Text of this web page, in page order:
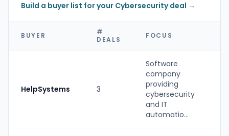
Build a buyer list for your Cybersecurity deal →
BUYER
#
DEALS
FOCUS
HelpSystems 3
Software
company
providing
cybersecurity
and IT
automatio...